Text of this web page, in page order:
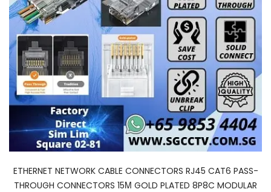
ETHERNET NETWORK CABLE CONNECTORS RJ45 CAT6 PASS-
THROUGH CONNECTORS 15Μ GOLD PLATED 8P8C MODULAR